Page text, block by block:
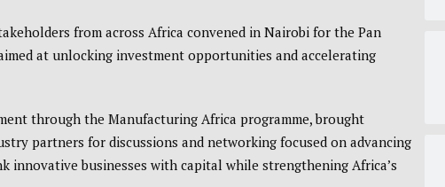
from across Africa convened in Nairobi for the Pan
at unlocking investment opportunities and accelerating
through the Manufacturing Africa programme, brought
partners for discussions and networking focused on advancing
businesses with capital while strengthening Africa’s